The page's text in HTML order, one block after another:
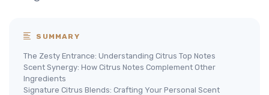
SUMMARY
The Zesty Entrance: Understanding Citrus Top Notes
Scent Synergy: How Citrus Notes Complement Other
Ingredients
Signature Citrus Blends: Crafting Your Personal Scent